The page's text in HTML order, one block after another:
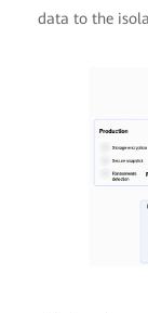
data to the